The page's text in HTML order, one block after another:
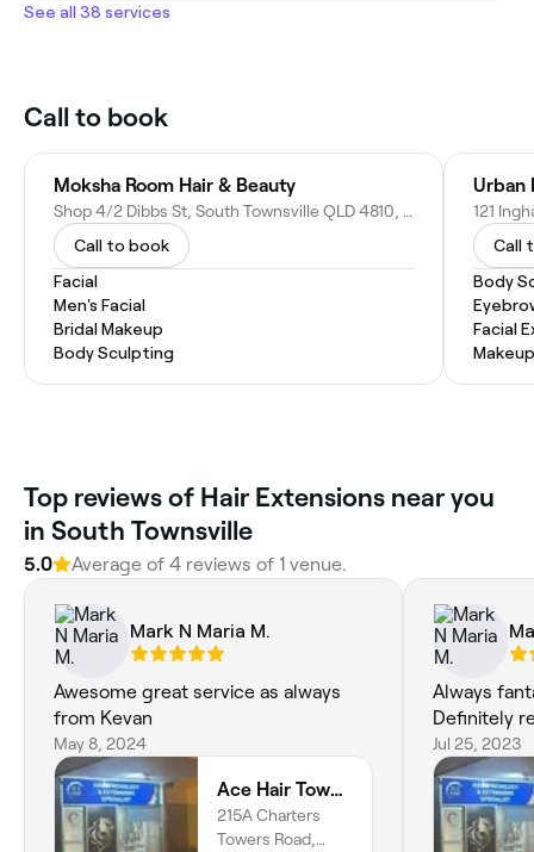
See all 38 services
Call to book
Moksha Room Hair & Beauty
Shop 4/2 Dibbs St, South Townsville QLD 4810, Australia
Call to book
Facial
Men's Facial
Bridal Makeup
Body Sculpting
Urban
121
Call
Body
Facial
Top reviews of Hair Extensions near you
in South Townsville
5.0 Average of 4 reviews of 1 venue.
Mark N Maria M.
Awesome great service as always
from Kevan
May 8, 2024
Ace Hair Townsville
215A Charters
Towers Road,
Always
Definitely
Jul 25, 2023